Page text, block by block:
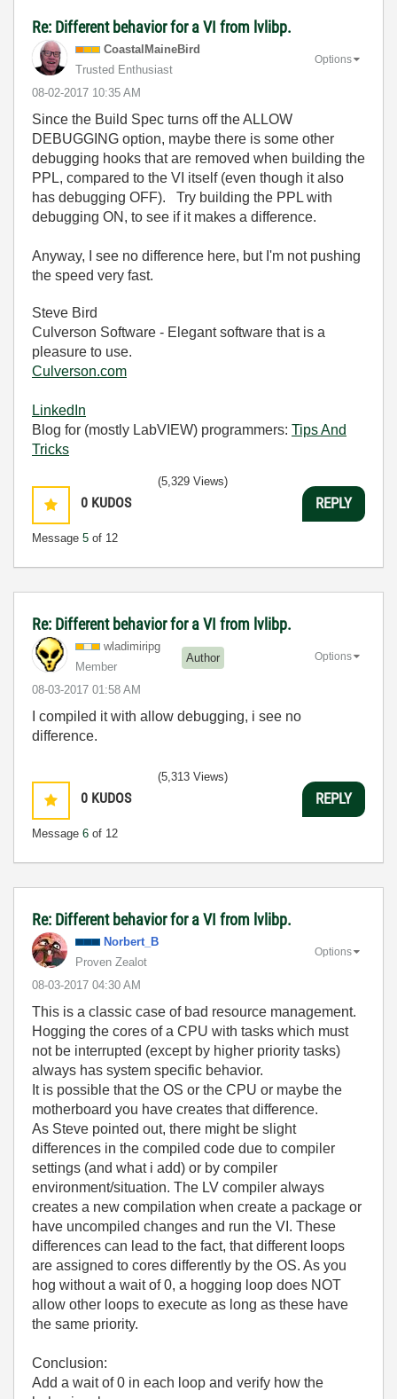
Re: Different behavior for a VI from lvlibp.
CoastalMaineBird
Trusted Enthusiast
‎08-02-2017 10:35 AM
Options
Since the Build Spec turns off the ALLOW
DEBUGGING option, maybe there is some other
debugging hooks that are removed when building the
PPL, compared to the VI itself (even though it also
has debugging OFF). Try building the PPL with
debugging ON, to see if it makes a difference.
Anyway, I see no difference here, but I'm not pushing
the speed very fast.
Steve Bird
Culverson Software - Elegant software that is a
pleasure to use.
Culverson.com
LinkedIn
Blog for (mostly LabVIEW) programmers: Tips And
Tricks
0 KUDOS
Message 5 of 12
(5,329 Views)
REPLY
Re: Different behavior for a VI from lvlibp.
wladimiripg
Member
Author
‎08-03-2017 01:58 AM
Options
I compiled it with allow debugging, i see no
difference.
0 KUDOS
Message 6 of 12
(5,313 Views)
REPLY
Re: Different behavior for a VI from lvlibp.
Norbert_B
Proven Zealot
‎08-03-2017 04:30 AM
Options
This is a classic case of bad resource management.
Hogging the cores of a CPU with tasks which must
not be interrupted (except by higher priority tasks)
always has system specific behavior.
It is possible that the OS or the CPU or maybe the
motherboard you have creates that difference.
As Steve pointed out, there might be slight
differences in the compiled code due to compiler
settings (and what i add) or by compiler
environment/situation. The LV compiler always
creates a new compilation when create a package or
have uncompiled changes and run the VI. These
differences can lead to the fact, that different loops
are assigned to cores differently by the OS. As you
hog without a wait of 0, a hogging loop does NOT
allow other loops to execute as long as these have
the same priority.
Conclusion:
Add a wait of 0 in each loop and verify how the